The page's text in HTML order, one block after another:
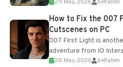
optional online features
progression support....
29 May, 2026 belfallen
How to Fix the 007
Cutscenes on PC
007 First Light is
adventure from IO
of the studio’s
28 May, 2026 belfallen